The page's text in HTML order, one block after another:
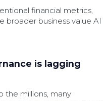
financial metrics,
broader business value AI
is lagging
the millions, many